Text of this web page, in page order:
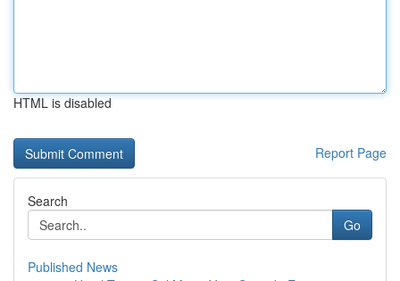
HTML is disabled
Report Page
Search
Go
Published News